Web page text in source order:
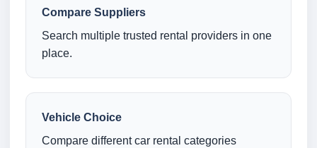
Compare Suppliers
Search multiple trusted rental providers in one
place.
Vehicle Choice
Compare different car rental categories